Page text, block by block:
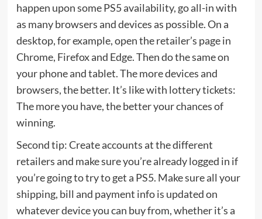
happen upon some PS5 availability, go all-in with
as many browsers and devices as possible. On a
desktop, for example, open the retailer’s page in
Chrome, Firefox and Edge. Then do the same on
your phone and tablet. The more devices and
browsers, the better. It’s like with lottery tickets:
The more you have, the better your chances of
winning.
Second tip: Create accounts at the different
retailers and make sure you’re already logged in if
you’re going to try to get a PS5. Make sure all your
shipping, bill and payment info is updated on
whatever device you can buy from, whether it’s a